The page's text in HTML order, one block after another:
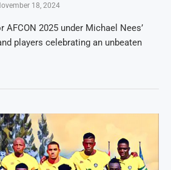
18, 2024
2025 under Michael Nees’
players celebrating an unbeaten